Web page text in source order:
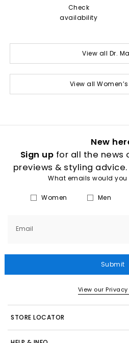
Check
availability
View all Dr.
View all
New
Sign up for all the news
previews & styling
What emails would you
Women Men
Email
Submit
View our
STORE LOCATOR